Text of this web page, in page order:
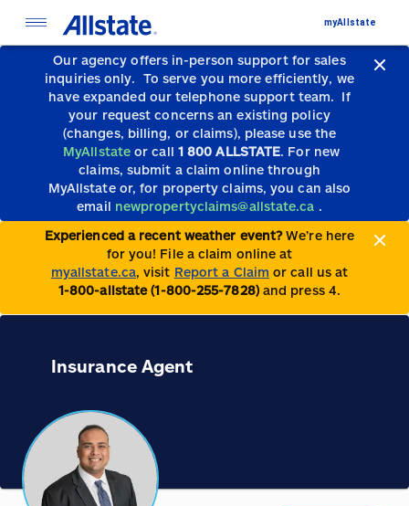
Our agency offers in-person support for sales
inquiries only. To serve you more efficiently, we
have expanded our telephone support team. If
your request concerns an existing policy
(changes, billing, or claims), please use the
MyAllstate or call 1 800 ALLSTATE. For new
claims, submit a claim online through
MyAllstate or, for property claims, you can also
email newpropertyclaims@allstate.ca .
Experienced a recent weather event?We’re here
for you! File a claim online at
myallstate.ca, visit Report a Claim or call us at
1-800-allstate (1-800-255-7828)and press 4.
myAllstate
Insurance Agent